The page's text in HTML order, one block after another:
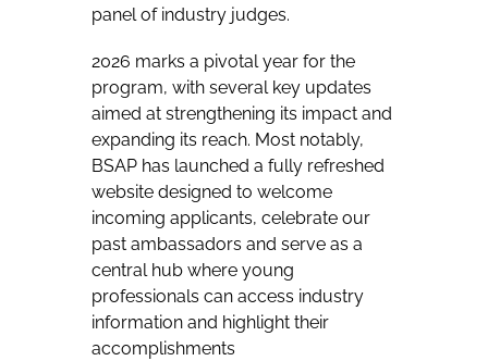
panel of industry judges.
2026 marks a pivotal year for the
program, with several key updates
aimed at strengthening its impact and
expanding its reach. Most notably,
BSAP has launched a fully refreshed
website designed to welcome
incoming applicants, celebrate our
past ambassadors and serve as a
central hub where young
professionals can access industry
information and highlight their
accomplishments